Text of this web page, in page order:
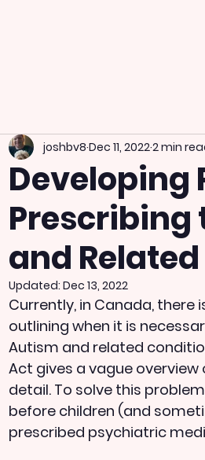
Developing
Prescribing
and
joshbv8 Dec 11, 20222 min
Updated: Dec 13, 2022
Currently, in Canada,
outlining when it is
Autism and related
Act gives a vague
detail. To solve this
before children (and
prescribed psychiatric